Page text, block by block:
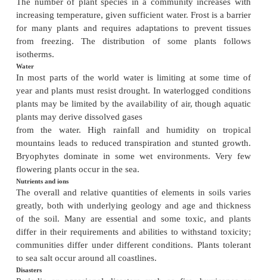
PHYSICAL FACTORS
PLANT DISTRIBUTION
The requirements for plant life’
All plants have the same basic requirements for
water and nutrients. Their distribution is
adaptations to withstand environmental stress and
to spread, along with biotic interactions.
Temperature
The number of plant species in a community
increasing temperature, given sufficient water. Frost
for many plants and requires adaptations to
from freezing. The distribution of some
isotherms.
Water